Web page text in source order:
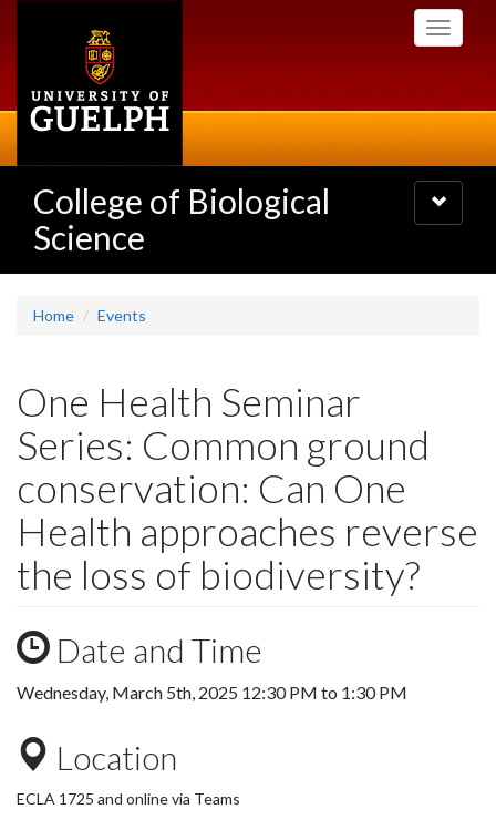
Toggle
College of Biological
Science
Toggle
navigation
Home Events
One Health Seminar
Series: Common ground
conservation: Can One
Health approaches reverse
the loss of biodiversity?
Date and Time
Wednesday, March 5th, 2025 12:30 PM to 1:30 PM
Location
ECLA 1725 and online via Teams